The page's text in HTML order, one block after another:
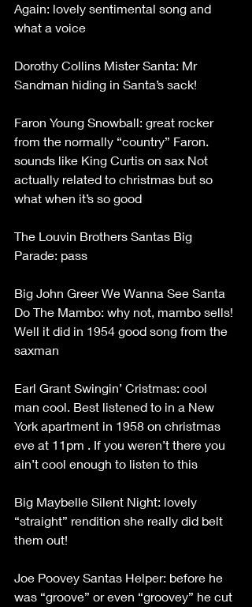
Again: lovely sentimental song and
what a voice
Dorothy Collins Mister Santa: Mr
Sandman hiding in Santa’s sack!
Faron Young Snowball: great rocker
from the normally “country” Faron.
sounds like King Curtis on sax Not
actually related to christmas but so
what when it’s so good
The Louvin Brothers Santas Big
Parade: pass
Big John Greer We Wanna See Santa
Do The Mambo: why not, mambo sells!
Well it did in 1954 good song from the
saxman
Earl Grant Swingin’ Cristmas: cool
man cool. Best listened to in a New
York apartment in 1958 on christmas
eve at 11pm . If you weren’t there you
ain’t cool enough to listen to this
Big Maybelle Silent Night: lovely
“straight” rendition she really did belt
them out!
Joe Poovey Santas Helper: before he
was “groove” or even “groovey” he cut